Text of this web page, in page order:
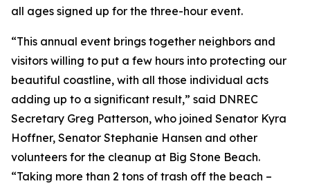
all ages signed up for the three-hour event.
“This annual event brings together neighbors and
visitors willing to put a few hours into protecting our
beautiful coastline, with all those individual acts
adding up to a significant result,” said DNREC
Secretary Greg Patterson, who joined Senator Kyra
Hoffner, Senator Stephanie Hansen and other
volunteers for the cleanup at Big Stone Beach.
“Taking more than 2 tons of trash off the beach –